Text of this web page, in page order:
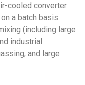
cooled converter.
a batch basis.
(including large
industrial
and large